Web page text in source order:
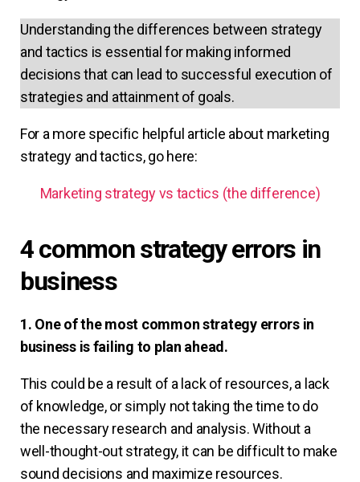
Understanding the differences between strategy
and tactics is essential for making informed
decisions that can lead to successful execution of
strategies and attainment of goals.
For a more specific helpful article about marketing
strategy and tactics, go here:
Marketing strategy vs tactics (the difference)
4 common strategy errors in
business
1. One of the most common strategy errors in
business is failing to plan ahead.
This could be a result of a lack of resources, a lack
of knowledge, or simply not taking the time to do
the necessary research and analysis. Without a
well-thought-out strategy, it can be difficult to make
sound decisions and maximize resources.